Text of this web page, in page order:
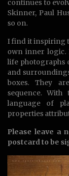
continues to
Skinner, Paul
so on.
I find it inspiring
own inner logic.
life photographs
and
boxes. They
sequence.
language of
properties
Please leave a
postcard to be